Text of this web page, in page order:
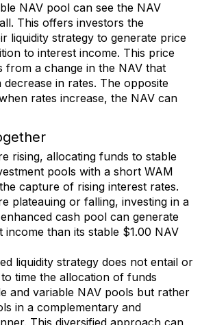
NAV pool can see the NAV
This offers investors the
liquidity strategy to generate price
to interest income. This price
from a change in the NAV that
in rates. The opposite
rates increase, the NAV can
rising, allocating funds to stable
pools with a short WAM
capture of rising interest rates.
plateauing or falling, investing in a
cash pool can generate
income than its stable $1.00 NAV
liquidity strategy does not entail or
time the allocation of funds
and variable NAV pools but rather
in a complementary and